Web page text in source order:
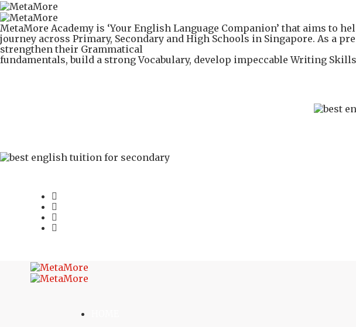
MetaMore Academy is ‘Your English Language Companion’ that aims to
journey across Primary, Secondary and High Schools in Singapore. As a
strengthen their Grammatical
fundamentals, build a strong Vocabulary, develop impeccable Writing